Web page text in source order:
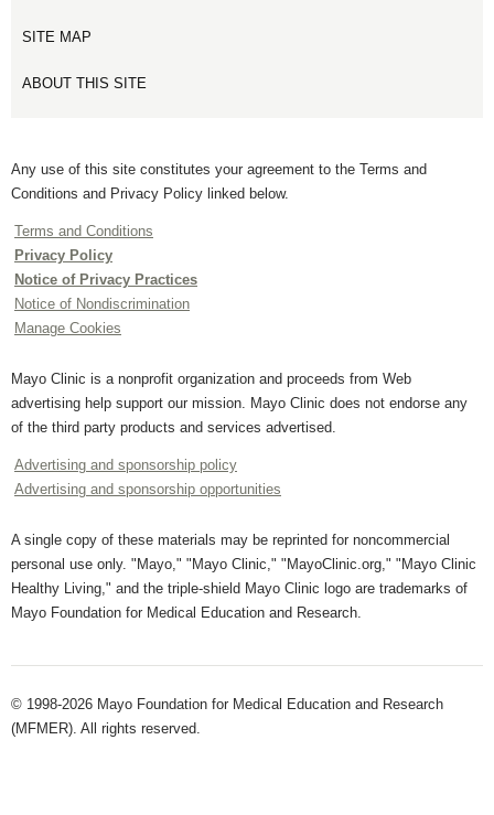
SITE MAP
ABOUT THIS SITE
Any use of this site constitutes your agreement to the Terms and
Conditions and Privacy Policy linked below.
Terms and Conditions
Privacy Policy
Notice of Privacy Practices
Notice of Nondiscrimination
Manage Cookies
Mayo Clinic is a nonprofit organization and proceeds from Web
advertising help support our mission. Mayo Clinic does not endorse any
of the third party products and services advertised.
Advertising and sponsorship policy
Advertising and sponsorship opportunities
A single copy of these materials may be reprinted for noncommercial
personal use only. "Mayo," "Mayo Clinic," "MayoClinic.org," "Mayo Clinic
Healthy Living," and the triple-shield Mayo Clinic logo are trademarks of
Mayo Foundation for Medical Education and Research.
© 1998-2026 Mayo Foundation for Medical Education and Research
(MFMER). All rights reserved.